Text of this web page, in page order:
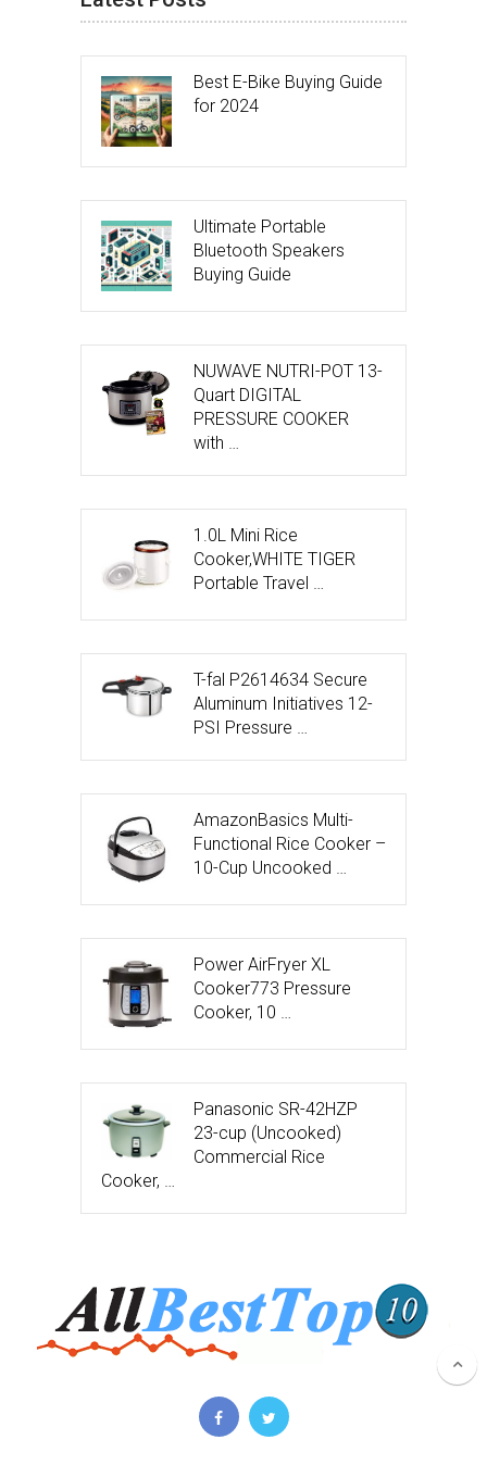
Best E-Bike Buying Guide
for 2024
Ultimate Portable
Bluetooth Speakers
Buying Guide
NUWAVE NUTRI-POT 13-
Quart DIGITAL
PRESSURE COOKER
with …
1.0L Mini Rice
Cooker,WHITE TIGER
Portable Travel …
T-fal P2614634 Secure
Aluminum Initiatives 12-
PSI Pressure …
AmazonBasics Multi-
Functional Rice Cooker –
10-Cup Uncooked …
Power AirFryer XL
Cooker773 Pressure
Cooker, 10 …
Panasonic SR-42HZP
23-cup (Uncooked)
Commercial Rice
Cooker, …